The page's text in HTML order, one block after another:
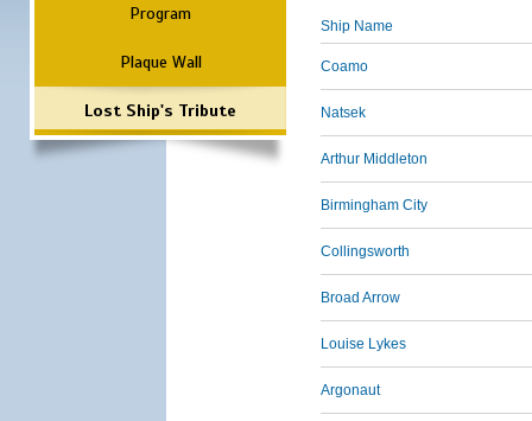
Program
Plaque Wall
Lost Ship's Tribute
Ship Name
Coamo
Natsek
Arthur Middleton
Birmingham City
Collingsworth
Broad Arrow
Louise Lykes
Argonaut